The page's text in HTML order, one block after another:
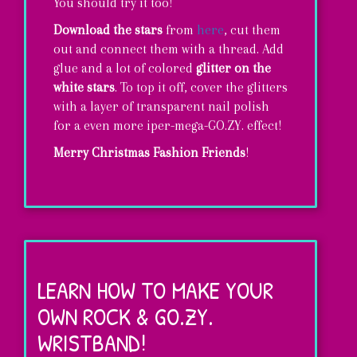
Download the stars from here, cut them
out and connect them with a thread. Add
glue and a lot of colored glitter on the
white stars. To top it off, cover the glitters
with a layer of transparent nail polish
for a even more iper-mega-GO.ZY. effect!
Merry Christmas Fashion Friends!
&
GO.ZY.
Christmas
Stars!
LEARN HOW TO MAKE YOUR
OWN ROCK & GO.ZY.
WRISTBAND!